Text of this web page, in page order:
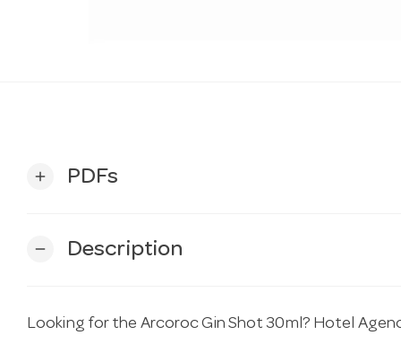
add PDFs
remove Description
Looking for the Arcoroc Gin Shot 30ml? Hotel